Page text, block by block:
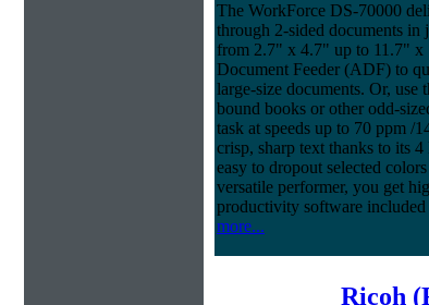
The WorkForce DS-70000
through 2-sided documents in
from 2.7" x 4.7" up to 11.7" x
Document Feeder (ADF) to
large-size documents. Or,
bound books or other odd-
task at speeds up to 70 ppm /
crisp, sharp text thanks to its
easy to dropout selected
versatile performer, you get
productivity software included
more...
Ricoh